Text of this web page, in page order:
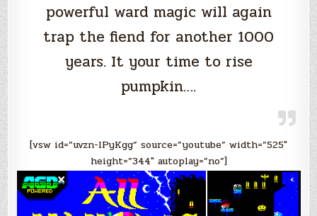
powerful ward magic will again
trap the fiend for another 1000
years. It your time to rise
pumpkin….
[vsw id=”uvzn-lPyKgg” source=”youtube” width=”525″
height=”344″ autoplay=”no”]